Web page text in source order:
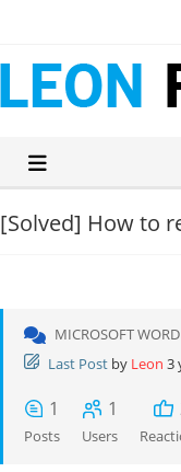
content
[Solved] How to
MICROSOFT WORD
Last Post by Leon 3
1
Posts
1
Users